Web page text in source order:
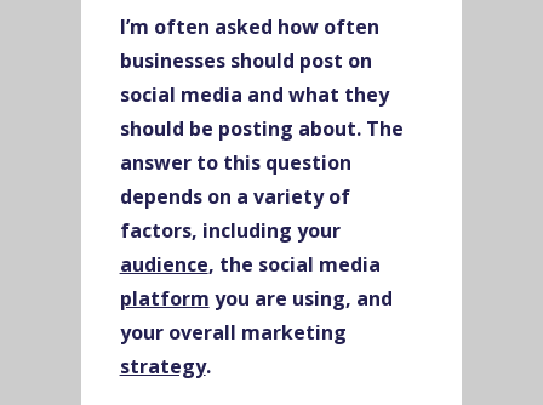
I’m often asked how often
businesses should post on
social media and what they
should be posting about. The
answer to this question
depends on a variety of
factors, including your
audience, the social media
platform you are using, and
your overall marketing
strategy.